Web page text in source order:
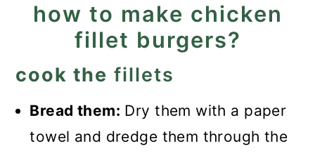
how to make chicken
fillet burgers?
cook the fillets
Bread them: Dry them with a paper
towel and dredge them through the